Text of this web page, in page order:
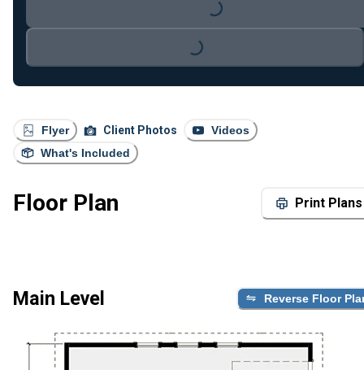
Flyer Client Photos
Videos
What's Included
Floor Plan Print Plans
Main Level Reverse Floor
Loading...